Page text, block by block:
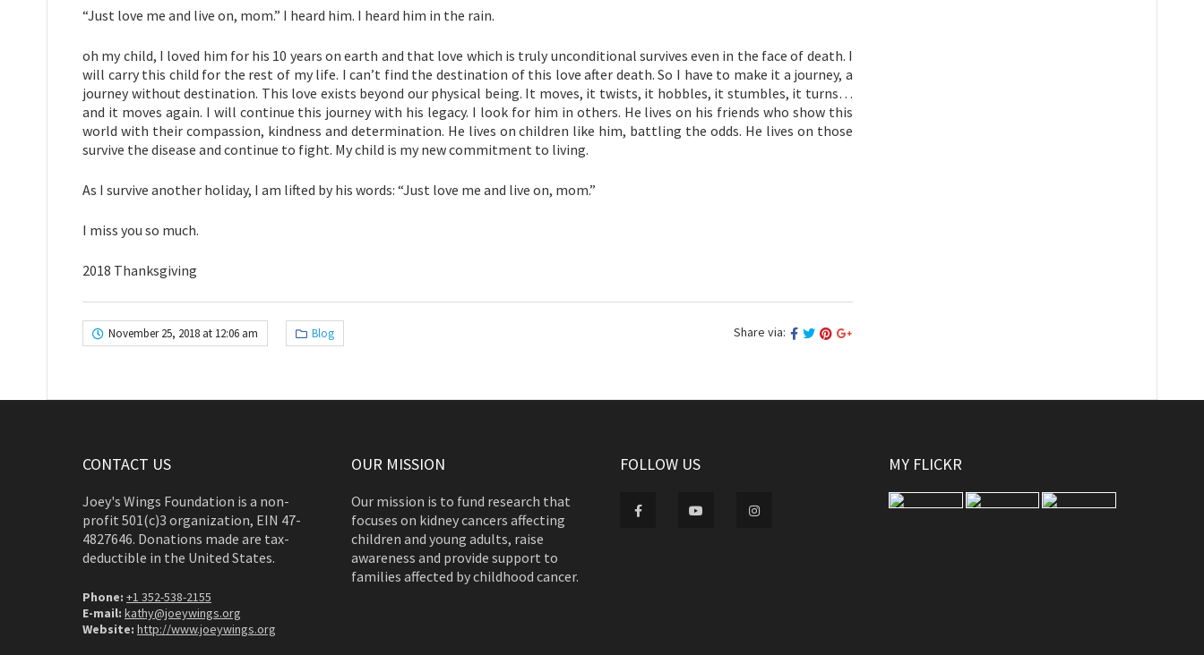
“Just love me and live on, mom.” I heard him. I heard him in the rain.
oh my child, I loved him for his 10 years on earth and that love which is truly unconditional survives even in the face of death. I
will carry this child for the rest of my life. I can’t find the destination of this love after death. So I have to make it a journey, a
journey without destination. This love exists beyond our physical being. It moves, it twists, it hobbles, it stumbles, it turns…
and it moves again. I will continue this journey with his legacy. I look for him in others. He lives on his friends who show this
world with their compassion, kindness and determination. He lives on children like him, battling the odds. He lives on those
survive the disease and continue to fight. My child is my new commitment to living.
As I survive another holiday, I am lifted by his words: “Just love me and live on, mom.”
I miss you so much.
2018 Thanksgiving
November 25, 2018 at 12:06 am Blog Share via:
CONTACT US
Joey's Wings Foundation is a non-
profit 501(c)3 organization, EIN 47-
4827646. Donations made are tax-
deductible in the United States.
Phone: +1 352-538-2155
E-mail: kathy@joeywings.org
Website: http://www.joeywings.org
OUR MISSION
Our mission is to fund research that
focuses on kidney cancers affecting
children and young adults, raise
awareness and provide support to
families affected by childhood cancer.
FOLLOW US MY FLICKR